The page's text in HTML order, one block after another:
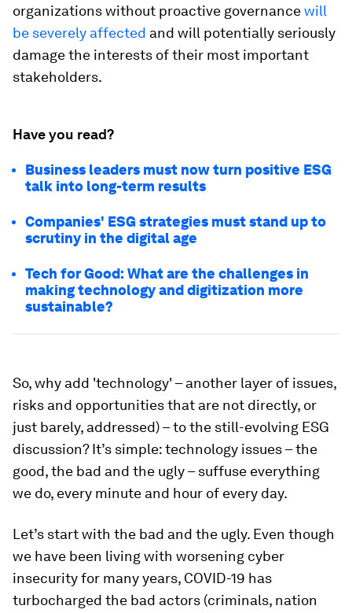
organizations without proactive governancewill
be severely affected and will potentially seriously
damage the interests of their most important
stakeholders.
Have you read?
Business leaders must now turn positive ESG
talk into long-term results
Companies' ESG strategies must stand up to
scrutiny in the digital age
Tech for Good: What are the challenges in
making technology and digitization more
sustainable?
So, why add 'technology' – another layer of issues,
risks and opportunities that are not directly, or
just barely, addressed) – to the still-evolving ESG
discussion? It’s simple: technology issues – the
good, the bad and the ugly – suffuse everything
we do, every minute and hour of every day.
Let’s start with the bad and the ugly. Even though
we have been living with worsening cyber
insecurity for many years, COVID-19 has
turbocharged the bad actors (criminals, nation